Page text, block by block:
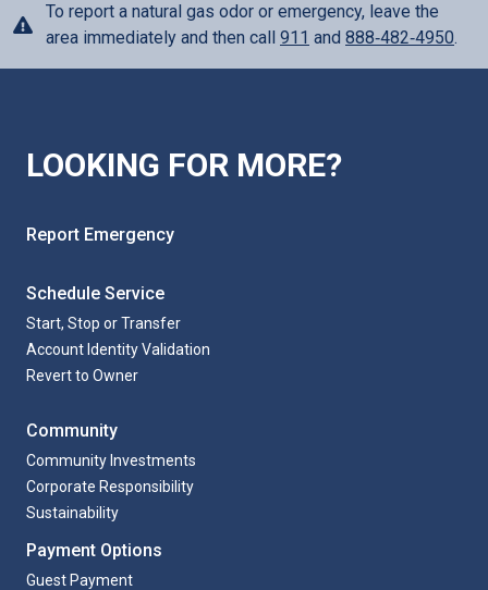
To report a natural gas odor or emergency, leave the
area immediately and then call 911 and 888‑482‑4950.
LOOKING FOR MORE?
Report Emergency
Schedule Service
Start, Stop or Transfer
Account Identity Validation
Revert to Owner
Community
Community Investments
Corporate Responsibility
Sustainability
Payment Options
Guest Payment